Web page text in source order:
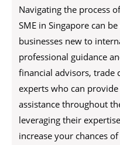
Navigating the process
SME in Singapore can
businesses new to
professional guidance
financial advisors, trade
experts who can
assistance throughout
leveraging their
increase your chances